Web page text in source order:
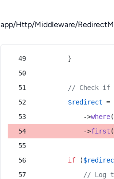
app/Http/Middleware/
        }
// Check if
$redirect =
            ->
where(
            ->
first
if (
// Log